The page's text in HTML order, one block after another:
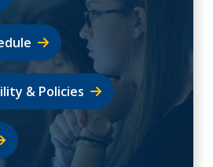
& Policies